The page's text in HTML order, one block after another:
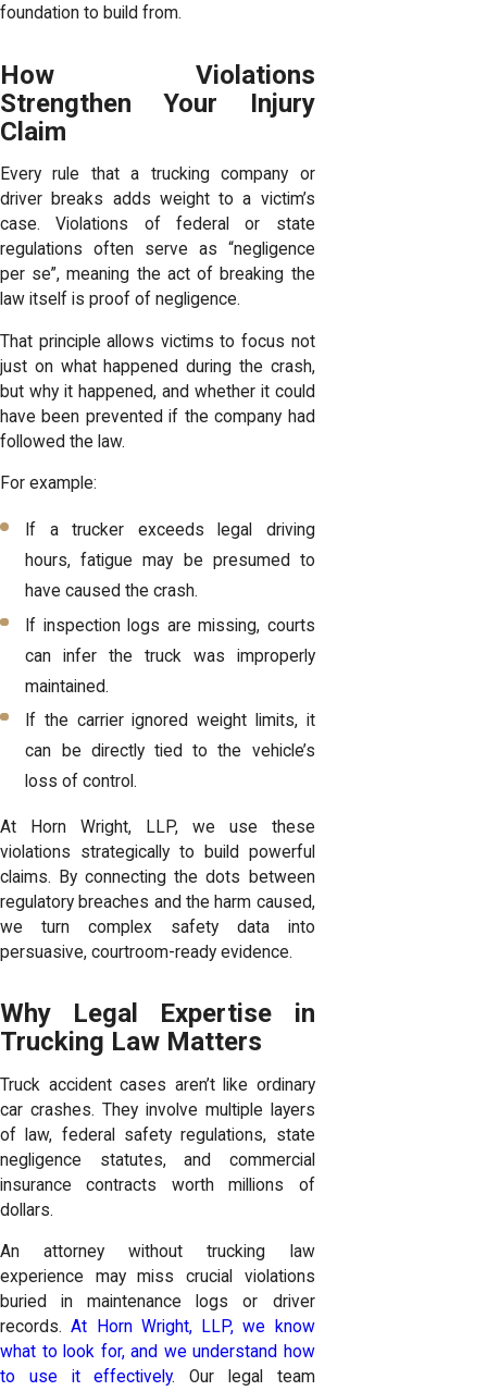
foundation to build from.
How Violations
Strengthen Your Injury
Claim
Every rule that a trucking company or
driver breaks adds weight to a victim’s
case. Violations of federal or state
regulations often serve as “negligence
per se”, meaning the act of breaking the
law itself is proof of negligence.
That principle allows victims to focus not
just on what happened during the crash,
but why it happened, and whether it could
have been prevented if the company had
followed the law.
For example:
If a trucker exceeds legal driving
hours, fatigue may be presumed to
have caused the crash.
If inspection logs are missing, courts
can infer the truck was improperly
maintained.
If the carrier ignored weight limits, it
can be directly tied to the vehicle’s
loss of control.
At Horn Wright, LLP, we use these
violations strategically to build powerful
claims. By connecting the dots between
regulatory breaches and the harm caused,
we turn complex safety data into
persuasive, courtroom-ready evidence.
Why Legal Expertise in
Trucking Law Matters
Truck accident cases aren’t like ordinary
car crashes. They involve multiple layers
of law, federal safety regulations, state
negligence statutes, and commercial
insurance contracts worth millions of
dollars.
An attorney without trucking law
experience may miss crucial violations
buried in maintenance logs or driver
records.At Horn Wright, LLP, we know
what to look for, and we understand how
to use it effectively. Our legal team